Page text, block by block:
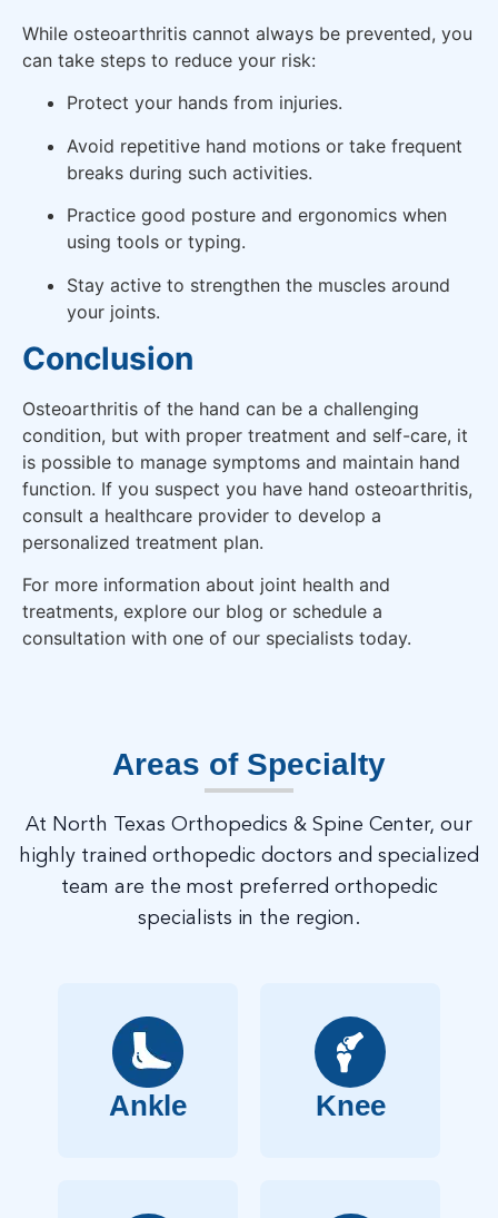
While osteoarthritis cannot always be prevented, you
can take steps to reduce your risk:
Protect your hands from injuries.
Avoid repetitive hand motions or take frequent
breaks during such activities.
Practice good posture and ergonomics when
using tools or typing.
Stay active to strengthen the muscles around
your joints.
Conclusion
Osteoarthritis of the hand can be a challenging
condition, but with proper treatment and self-care, it
is possible to manage symptoms and maintain hand
function. If you suspect you have hand osteoarthritis,
consult a healthcare provider to develop a
personalized treatment plan.
For more information about joint health and
treatments, explore our blog or schedule a
consultation with one of our specialists today.
Areas of Specialty
At North Texas Orthopedics & Spine Center, our
highly trained orthopedic doctors and specialized
team are the most preferred orthopedic
specialists in the region.
Ankle Knee